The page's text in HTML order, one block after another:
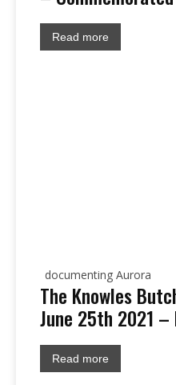
Read more
documenting Aurora
The Knowles
June 25th 2021
Read more